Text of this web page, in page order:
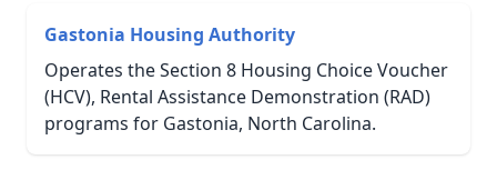
Gastonia Housing Authority
Operates the Section 8 Housing Choice Voucher
(HCV), Rental Assistance Demonstration (RAD)
programs for Gastonia, North Carolina.